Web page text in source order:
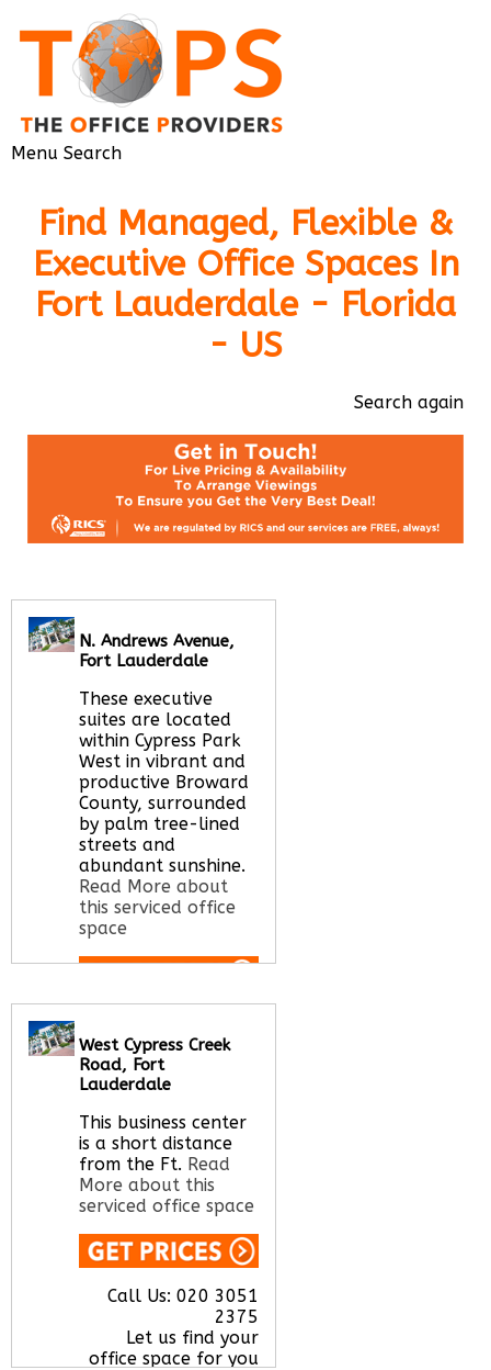
Menu Search
Find Managed, Flexible &
Executive Office Spaces In
Fort Lauderdale - Florida
- US
Search again
N. Andrews Avenue,
Fort Lauderdale
These executive
suites are located
within Cypress Park
West in vibrant and
productive Broward
County, surrounded
by palm tree-lined
streets and
abundant sunshine.
Read More about
this serviced office
space
2375
Let us find your
office space for you
West Cypress Creek
Road, Fort
Lauderdale
This business center
is a short distance
from the Ft. Read
More about this
serviced office space
Call Us: 020 3051
2375
Let us find your
office space for you